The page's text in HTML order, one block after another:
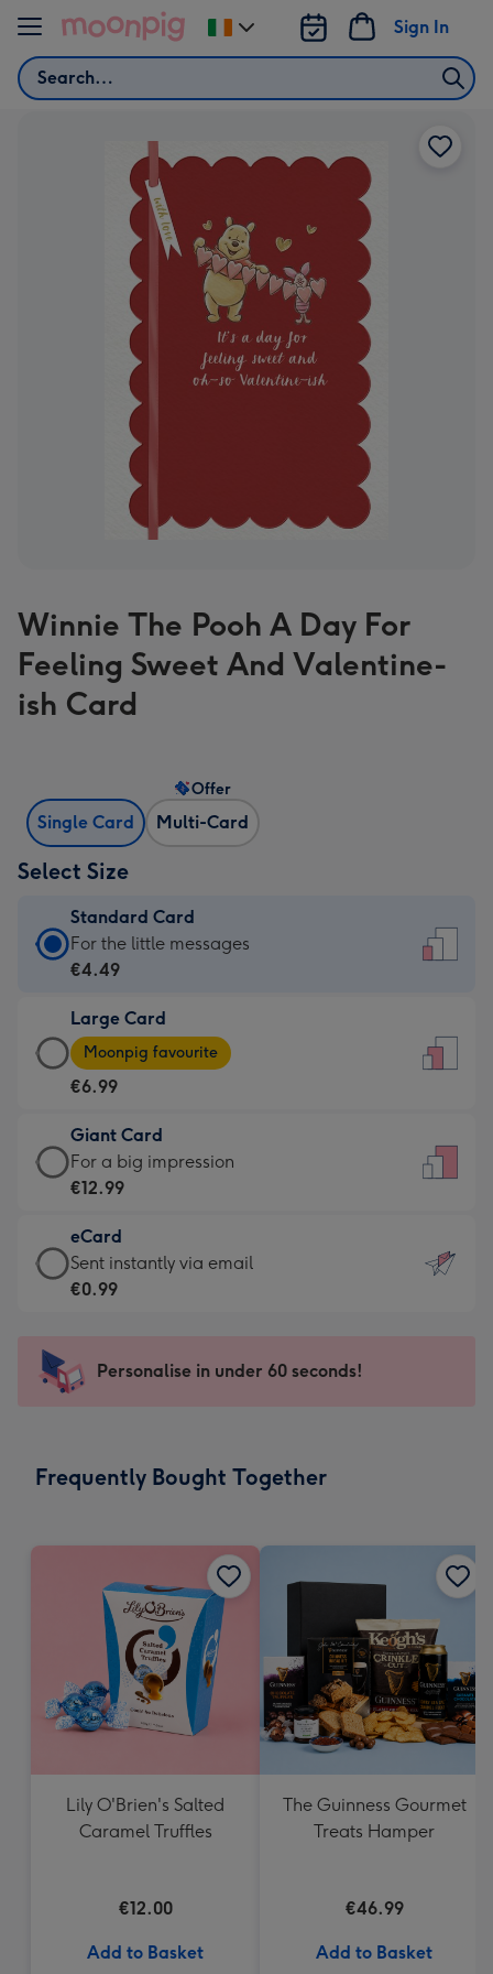
Skip to content
Search
Sign In
Change
delivery
Winnie The Pooh A Day For
Feeling Sweet And Valentine-
ish Card
Single Card Multi-Card
Offer
Select Size
Standard Card
Standard
Card
€4.49
-
For
little
messages
-
132
x
185
For the little messages
€4.49
Large Card
Large
Card
-
€6.99
-
Moonpig
-
Dimensions:
205
mm
Moonpig favourite
€6.99
Giant Card
Giant
Card
€12.99
-
For
impression
-
x
For a big impression
€12.99
eCard
eCard
-
Sent
instantly
Sent instantly via email
€0.99
Personalise in under 60 seconds!
Frequently Bought Together
Lily O'Brien's Salted
Caramel Truffles
€12.00
Add to Basket
The Guinness Gourmet
Treats Hamper
€46.99
Add to Basket